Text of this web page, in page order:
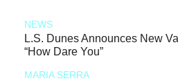
NEWS
L.S. Dunes Announces New
“How Dare You”
MARIA SERRA